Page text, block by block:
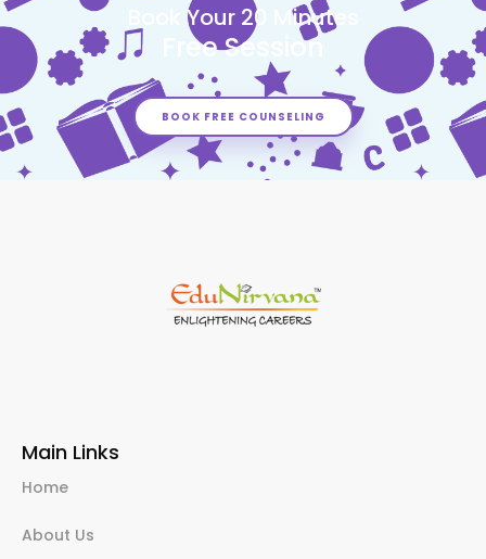
Book Your 20 Minutes
Free Session
BOOK FREE COUNSELING
Main Links
Home
About Us